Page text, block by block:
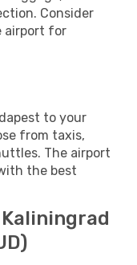
Consider
airport for
to your
from taxis,
The airport
the best